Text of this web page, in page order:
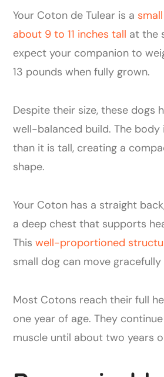
Your Coton de Tulear is a
about 9 to 11 inches tall at the
expect your companion to
13 pounds when fully grown.
Despite their size, these dogs
well-balanced build. The body
than it is tall, creating a
shape.
Your Coton has a straight
a deep chest that supports
Thiswell-proportioned
small dog can move
Most Cotons reach their full
one year of age. They
muscle until about two years